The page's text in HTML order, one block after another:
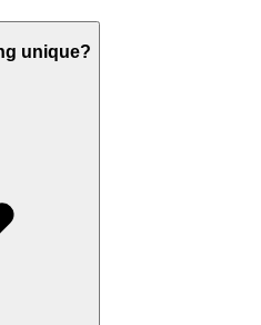
unique?